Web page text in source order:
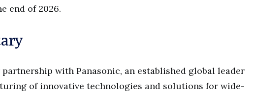
end of 2026.
with Panasonic, an established global leader
of innovative technologies and solutions for wide-